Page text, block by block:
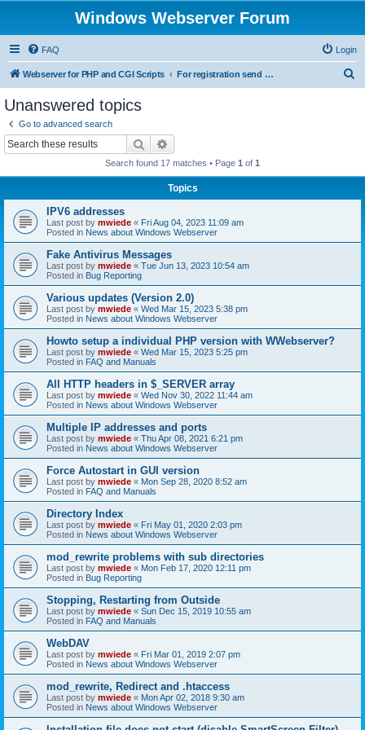
Windows Webserver Forum
FAQ Login
Webserver for PHP and CGI Scripts For registration send email to mwiede@mwiede.de
Unanswered topics
Go to advanced search
Search
Search found 17 matches • Page 1 of 1
Topics
IPV6 addresses
Last post by mwiede « Fri Aug 04, 2023 11:09 am
Posted in News about Windows Webserver
Fake Antivirus Messages
Last post by mwiede « Tue Jun 13, 2023 10:54 am
Posted in Bug Reporting
Various updates (Version 2.0)
Last post by mwiede « Wed Mar 15, 2023 5:38 pm
Posted in News about Windows Webserver
Howto setup a individual PHP version with WWebserver?
Last post by mwiede « Wed Mar 15, 2023 5:25 pm
Posted in FAQ and Manuals
All HTTP headers in $_SERVER array
Last post by mwiede « Wed Nov 30, 2022 11:44 am
Posted in News about Windows Webserver
Multiple IP addresses and ports
Last post by mwiede « Thu Apr 08, 2021 6:21 pm
Posted in News about Windows Webserver
Force Autostart in GUI version
Last post by mwiede « Mon Sep 28, 2020 8:52 am
Posted in FAQ and Manuals
Directory Index
Last post by mwiede « Fri May 01, 2020 2:03 pm
Posted in News about Windows Webserver
mod_rewrite problems with sub directories
Last post by mwiede « Mon Feb 17, 2020 12:11 pm
Posted in Bug Reporting
Stopping, Restarting from Outside
Last post by mwiede « Sun Dec 15, 2019 10:55 am
Posted in FAQ and Manuals
WebDAV
Last post by mwiede « Fri Mar 01, 2019 2:07 pm
Posted in News about Windows Webserver
mod_rewrite, Redirect and .htaccess
Last post by mwiede « Mon Apr 02, 2018 9:30 am
Posted in News about Windows Webserver